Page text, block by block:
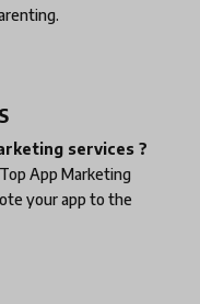
services ?
Top App Marketing
your app to the